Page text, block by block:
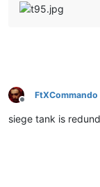
Offline
FtXCommando
siege tank is